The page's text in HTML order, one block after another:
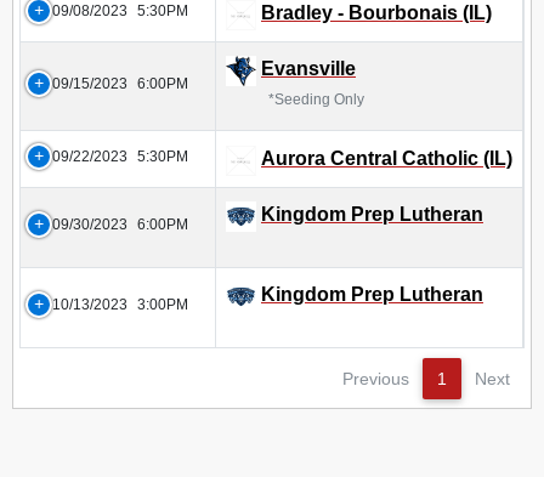
09/08/2023 5:30PM Bradley - Bourbonais (IL)
09/15/2023 6:00PM
Evansville
*Seeding Only
09/22/2023 5:30PM Aurora Central Catholic (IL)
09/30/2023 6:00PM Kingdom Prep Lutheran
10/13/2023 3:00PM Kingdom Prep Lutheran
Previous 1 Next